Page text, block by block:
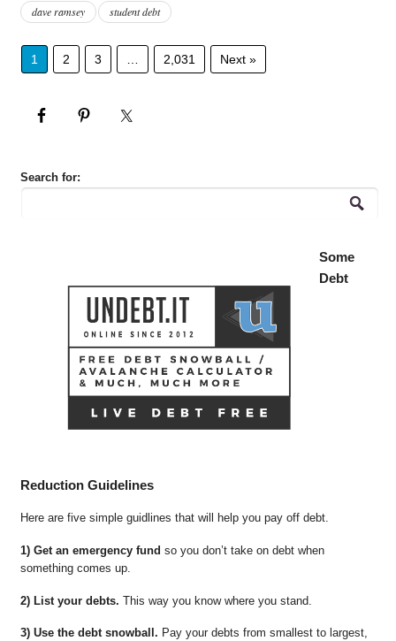
dave ramsey student debt
1 2 3 2,031 Next »
Search for:
Some
Debt
Reduction Guidelines
Here are five simple guidlines that will help you pay off debt.
1) Get an emergency fund so you don’t take on debt when
something comes up.
2) List your debts. This way you know where you stand.
3) Use the debt snowball. Pay your debts from smallest to largest,